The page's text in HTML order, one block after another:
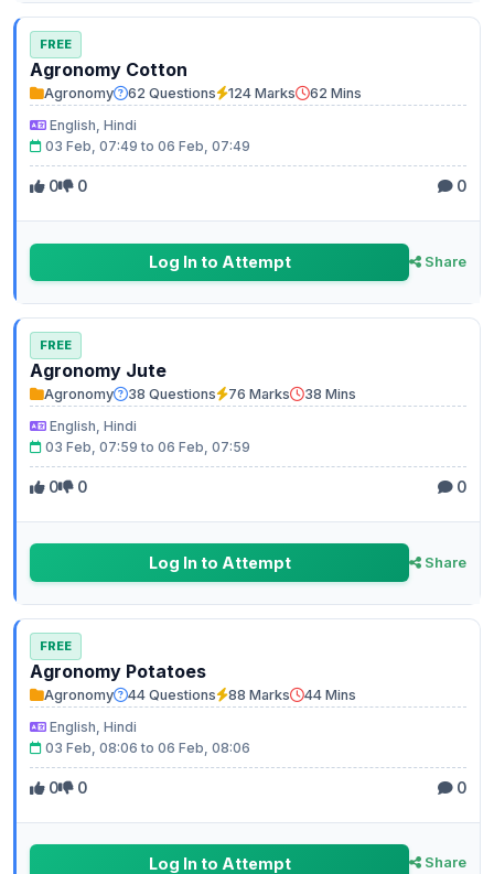
FREE
Agronomy Cotton
Agronomy 62 Questions 124 Marks
62 Mins
English, Hindi
03 Feb, 07:49 to 06 Feb, 07:49
0 0 0
Log In to Attempt Share
FREE
Agronomy Jute
Agronomy 38 Questions 76 Marks
38 Mins
English, Hindi
03 Feb, 07:59 to 06 Feb, 07:59
0 0 0
Log In to Attempt Share
FREE
Agronomy Potatoes
Agronomy 44 Questions 88 Marks
44 Mins
English, Hindi
03 Feb, 08:06 to 06 Feb, 08:06
0 0 0
Log In to Attempt Share